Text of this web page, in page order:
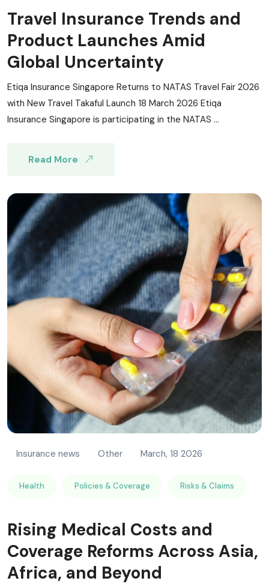
Travel Insurance Trends and
Product Launches Amid
Global Uncertainty
Etiqa Insurance Singapore Returns to NATAS Travel Fair 2026
with New Travel Takaful Launch 18 March 2026 Etiqa
Insurance Singapore is participating in the NATAS ...
Read More
Insurance news Other March, 18 2026
Health Policies & Coverage Risks & Claims
Rising Medical Costs and
Coverage Reforms Across Asia,
Africa, and Beyond